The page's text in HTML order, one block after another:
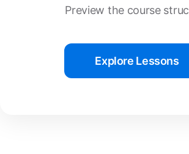
Preview the course
Explore Lessons